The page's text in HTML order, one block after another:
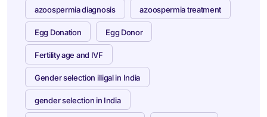
azoospermia diagnosis azoospermia treatment
Egg Donation Egg Donor
Fertility age and IVF
Gender selection illigal in India
gender selection in India